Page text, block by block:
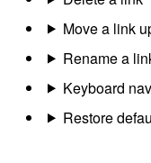
Move a link
Rename a
Keyboard
Restore